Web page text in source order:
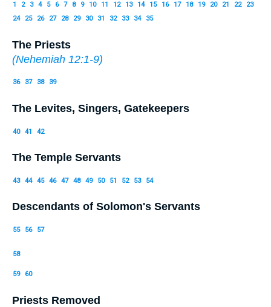
1 2 3 4 5 6 7 8 9 10 11 12 13 14 15 16 17 18 19 20 21 22
23
24
25 26 27 28 29 30 31 32 33 34 35
The Priests
(Nehemiah 12:1-9)
36 37 38 39
The Levites, Singers, Gatekeepers
40 41 42
The Temple Servants
43 44 45 46 47 48 49 50 51 52 53 54
Descendants of Solomon's Servants
55 56 57
58
59 60
Priests Removed